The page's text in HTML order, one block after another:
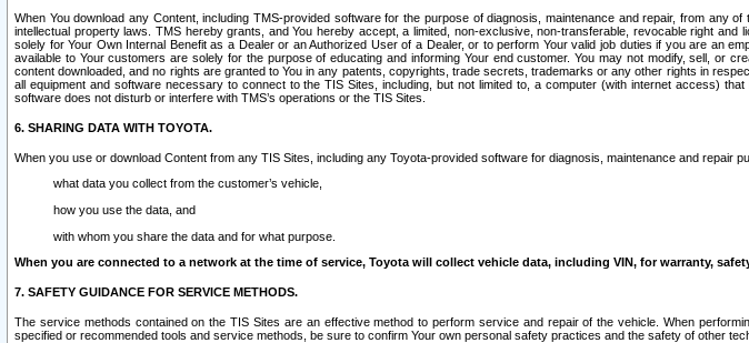
When You download any Content, including TMS-provided software for the purpose of diagnosis, maintenance and repair, from any
intellectual property laws. TMS hereby grants, and You hereby accept, a limited, non-exclusive, non-transferable, revocable right
solely for Your Own Internal Benefit as a Dealer or an Authorized User of a Dealer, or to perform Your valid job duties if you are an
available to Your customers are solely for the purpose of educating and informing Your end customer. You may not modify, sell,
content downloaded, and no rights are granted to You in any patents, copyrights, trade secrets, trademarks or any other rights in
all equipment and software necessary to connect to the TIS Sites, including, but not limited to, a computer (with internet access)
software does not disturb or interfere with TMS’s operations or the TIS Sites.
6. SHARING DATA WITH TOYOTA.
When you use or download Content from any TIS Sites, including any Toyota-provided software for diagnosis, maintenance and repair
what data you collect from the customer’s vehicle,
how you use the data, and
with whom you share the data and for what purpose.
When you are connected to a network at the time of service, Toyota will collect vehicle data, including VIN, for warranty,
7. SAFETY GUIDANCE FOR SERVICE METHODS.
The service methods contained on the TIS Sites are an effective method to perform service and repair of the vehicle. When
specified or recommended tools and service methods, be sure to confirm Your own personal safety practices and the safety of other